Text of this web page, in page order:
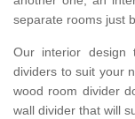
separate rooms just
Our interior design
dividers to suit your
wood room divider
wall divider that will